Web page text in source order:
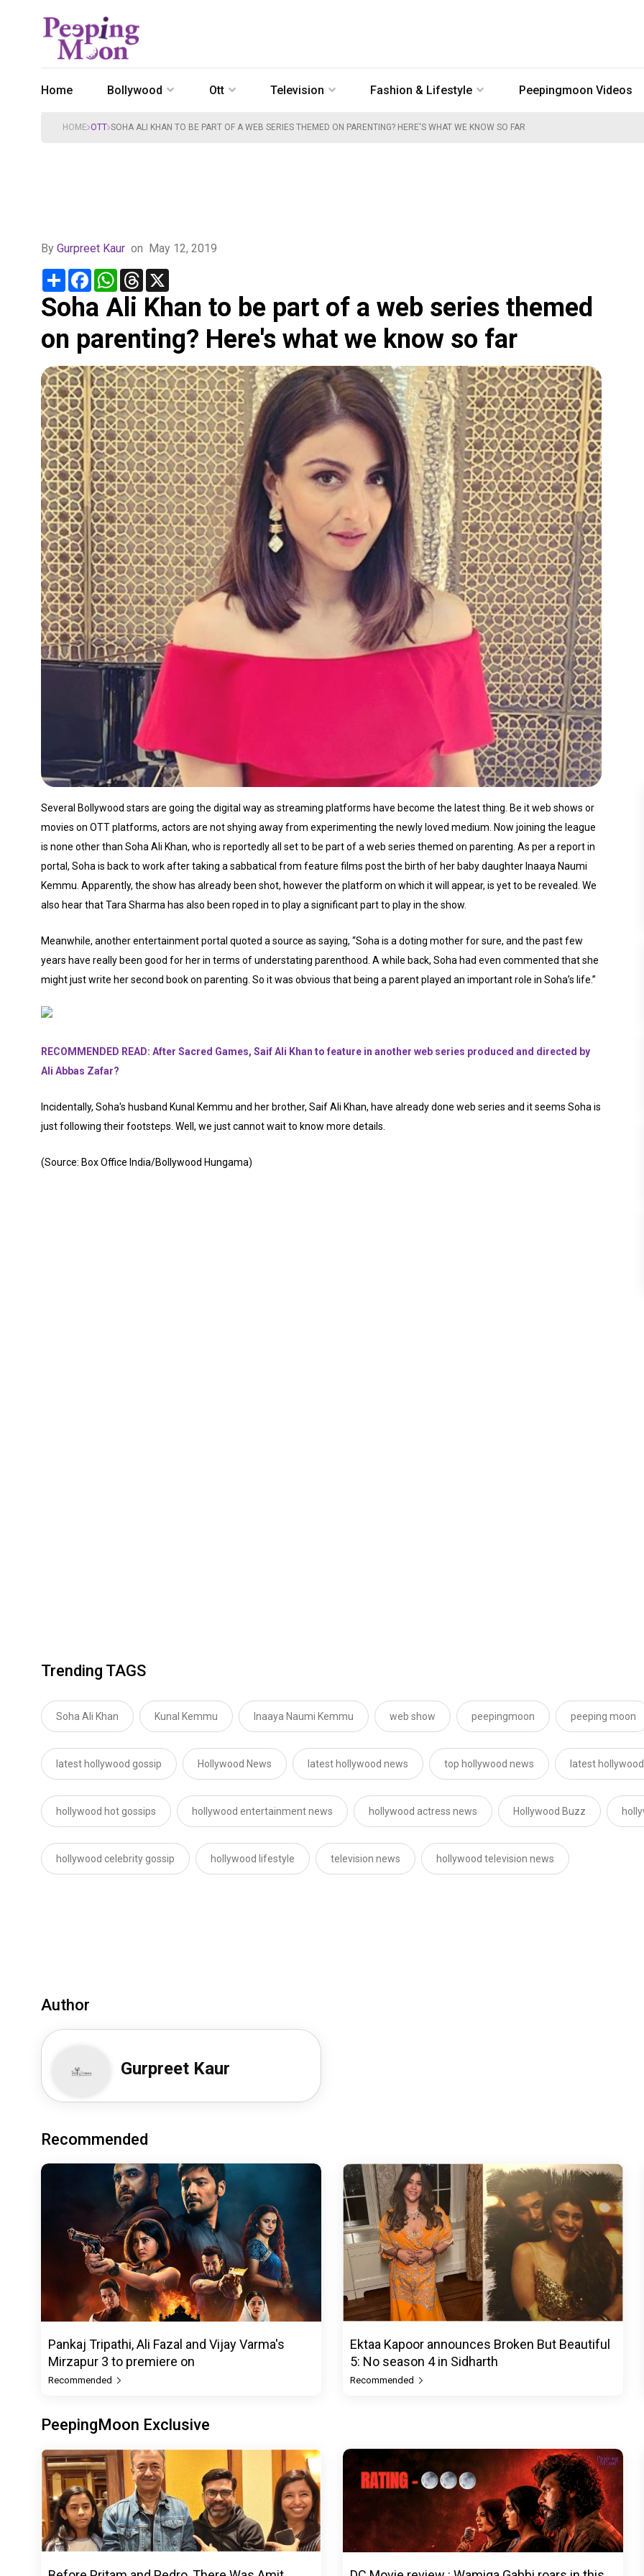
Home Bollywood Ott Television Fashion & Lifestyle Peepingmoon Videos
HOME OTT SOHA ALI KHAN TO BE PART OF A WEB SERIES THEMED ON PARENTING? HERE'S WHAT WE KNOW SO FAR
By Gurpreet Kaur on May 12, 2019
Share FacebookWhatsApp
Threads
Soha Ali Khan to be part of a web series themed
on parenting? Here's what we know so far
Several Bollywood stars are going the digital way as streaming platforms have become the latest thing. Be it web shows or
movies on OTT platforms, actors are not shying away from experimenting the newly loved medium. Now joining the league
is none other than Soha Ali Khan, who is reportedly all set to be part of a web series themed on parenting. As per a report in
portal, Soha is back to work after taking a sabbatical from feature films post the birth of her baby daughter Inaaya Naumi
Kemmu. Apparently, the show has already been shot, however the platform on which it will appear, is yet to be revealed. We
also hear that Tara Sharma has also been roped in to play a significant part to play in the show.
Meanwhile, another entertainment portal quoted a source as saying, “Soha is a doting mother for sure, and the past few
years have really been good for her in terms of understating parenthood. A while back, Soha had even commented that she
might just write her second book on parenting. So it was obvious that being a parent played an important role in Soha’s life.”
RECOMMENDED READ: After Sacred Games, Saif Ali Khan to feature in another web series produced and directed by
Ali Abbas Zafar?
Incidentally, Soha's husband Kunal Kemmu and her brother, Saif Ali Khan, have already done web series and it seems Soha is
just following their footsteps. Well, we just cannot wait to know more details.
(Source: Box Office India/Bollywood Hungama)
Trending TAGS
Soha Ali Khan Kunal Kemmu Inaaya Naumi Kemmu web show peepingmoon peeping moon
latest hollywood gossip Hollywood News latest hollywood news top hollywood news latest
hollywood hot gossips hollywood entertainment news hollywood actress news Hollywood Buzz
hollywood celebrity gossip hollywood lifestyle television news hollywood television news
Author
Gurpreet Kaur
Recommended
Pankaj Tripathi, Ali Fazal and Vijay Varma's
Mirzapur 3 to premiere on
Recommended
Ektaa Kapoor announces Broken But Beautiful
5: No season 4 in Sidharth
Recommended
PeepingMoon Exclusive